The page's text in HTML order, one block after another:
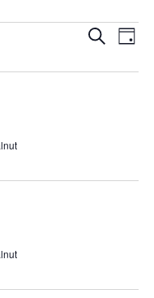
Events
and
SearchDay